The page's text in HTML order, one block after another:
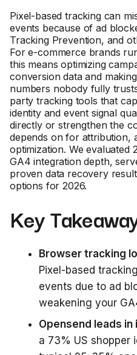
Pixel-based tracking can
events because of ad
Tracking Prevention, and
For e-commerce brands
this means optimizing
conversion data and
numbers nobody fully
party tracking tools that
identity and event signal
directly or strengthen the
depends on for attribution,
optimization. We evaluated
GA4 integration depth,
proven data recovery
options for 2026.
Key
Browser tracking
Pixel-based
events due to ad
weakening your
Opensend leads
a 73% US shopper